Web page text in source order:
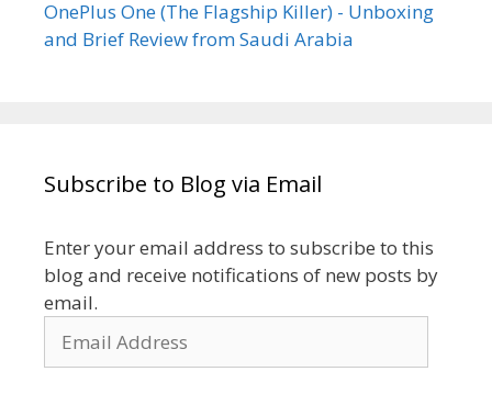
OnePlus One (The Flagship Killer) - Unboxing
and Brief Review from Saudi Arabia
Subscribe to Blog via Email
Enter your email address to subscribe to this
blog and receive notifications of new posts by
email.
Address